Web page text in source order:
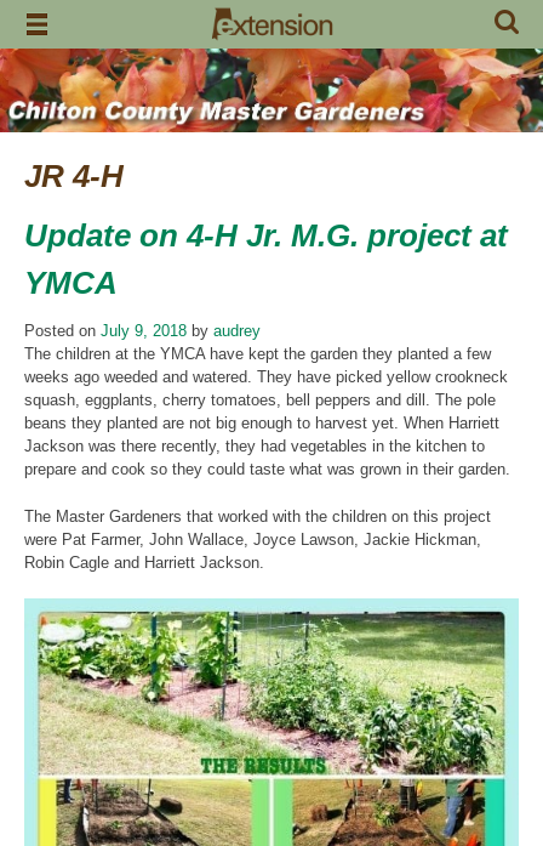
Skip
content
JR 4-H
Update on 4-H Jr. M.G. project at
YMCA
Posted on July 9, 2018 by audrey
The children at the YMCA have kept the garden they planted a few
weeks ago weeded and watered. They have picked yellow crookneck
squash, eggplants, cherry tomatoes, bell peppers and dill. The pole
beans they planted are not big enough to harvest yet. When Harriett
Jackson was there recently, they had vegetables in the kitchen to
prepare and cook so they could taste what was grown in their garden.
The Master Gardeners that worked with the children on this project
were Pat Farmer, John Wallace, Joyce Lawson, Jackie Hickman,
Robin Cagle and Harriett Jackson.